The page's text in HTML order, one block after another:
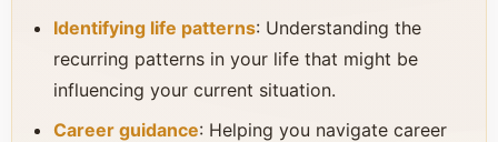
Identifying life patterns: Understanding the
recurring patterns in your life that might be
influencing your current situation.
Career guidance: Helping you navigate career